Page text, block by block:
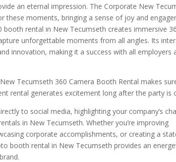
an eternal impression. The Corporate New
these moments, bringing a sense of joy and
rental in New Tecumseth creates immersive
unforgettable moments from all angles. Its
innovation, making it a success with all employers
Tecumseth 360 Camera Booth Rental makes
rental generates excitement long after the party is
to social media, highlighting your company’s
in New Tecumseth. Whether you’re improving
corporate accomplishments, or creating a
booth rental in New Tecumseth provides an